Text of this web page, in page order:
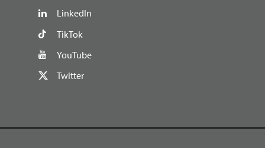
LinkedIn
TikTok
YouTube
Twitter